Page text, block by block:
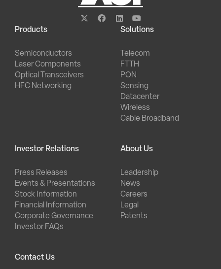
Products
Semiconductors
Laser Components
Optical Transceivers
HFC Networking
Solutions
Telecom
FTTH
PON
Sensing
Datacenter
Wireless
Cable Broadband
Investor Relations
Press Releases
Events & Presentations
Stock Information
Financial Information
Corporate Governance
Investor FAQs
About Us
Leadership
News
Careers
Legal
Patents
Contact Us